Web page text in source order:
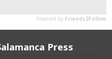
Press